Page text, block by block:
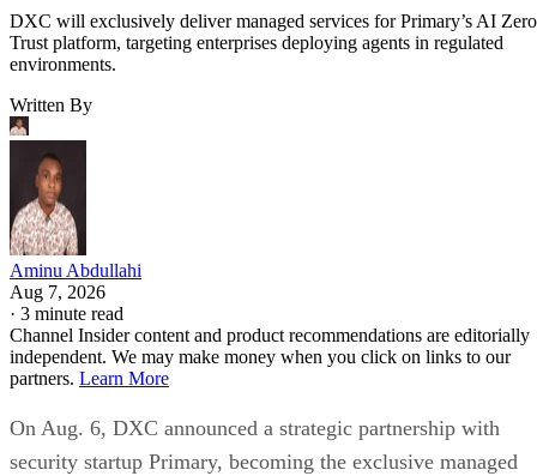
DXC will exclusively deliver managed services for Primary’s AI Zero
Trust platform, targeting enterprises deploying agents in regulated
environments.
Written By
Aminu Abdullahi
Aug 7, 2026
· 3 minute read
Channel Insider content and product recommendations are editorially
independent. We may make money when you click on links to our
partners. Learn More
On Aug. 6, DXC announced a strategic partnership with
security startup Primary, becoming the exclusive managed